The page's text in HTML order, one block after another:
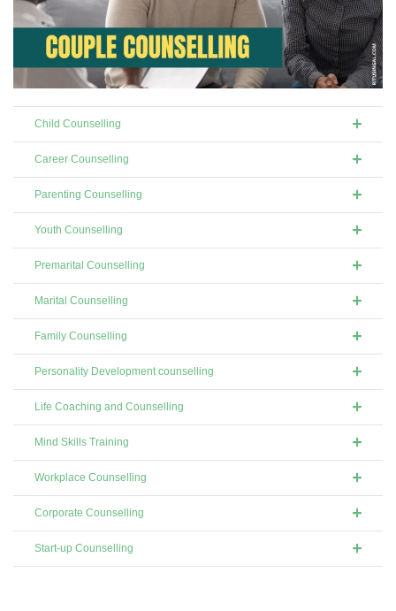
Child Counselling
Career Counselling
Parenting Counselling
Youth Counselling
Premarital Counselling
Marital Counselling
Family Counselling
Personality Development counselling
Life Coaching and Counselling
Mind Skills Training
Workplace Counselling
Corporate Counselling
Start-up Counselling